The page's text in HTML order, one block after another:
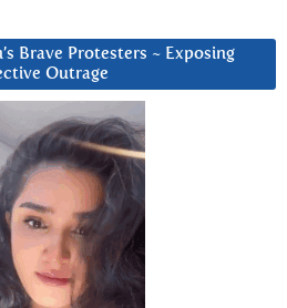
Brave Protesters ~ Exposing
Outrage